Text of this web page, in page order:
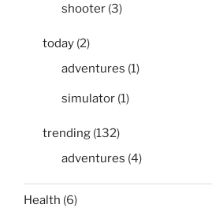
shooter (3)
today (2)
adventures (1)
simulator (1)
trending (132)
adventures (4)
Health (6)